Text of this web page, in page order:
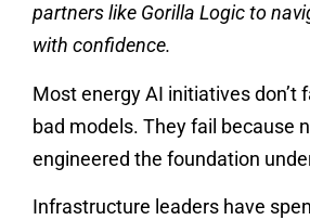
partners like Gorilla Logic to
with confidence.
Most energy AI initiatives don’t
bad models. They fail because
engineered the foundation
Infrastructure leaders have